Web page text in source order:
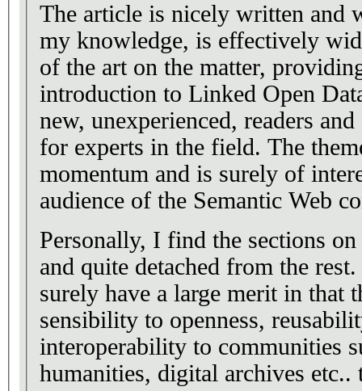
The article is nicely written and
my knowledge, is effectively
of the art on the matter,
introduction to Linked Open
new, unexperienced, readers
for experts in the field. The
momentum and is surely of
audience of the Semantic Web
Personally, I find the sections
and quite detached from the
surely have a large merit in that
sensibility to openness,
interoperability to communities
humanities, digital archives etc..